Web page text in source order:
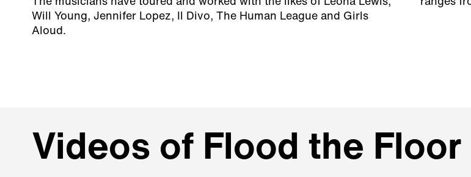
Will Young, Jennifer Lopez, Il Divo, The Human League and Girls
Aloud.
Videos of Flood the Floor